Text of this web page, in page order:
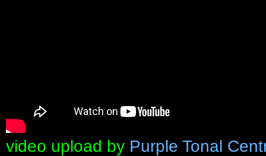
video upload by Purple Tonal